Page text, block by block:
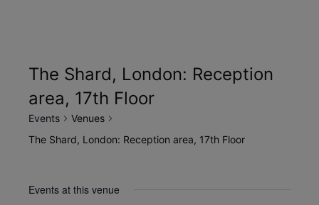
The Shard, London: Reception
area, 17th Floor
Events
Venues
The Shard, London: Reception area, 17th Floor
Events at this venue